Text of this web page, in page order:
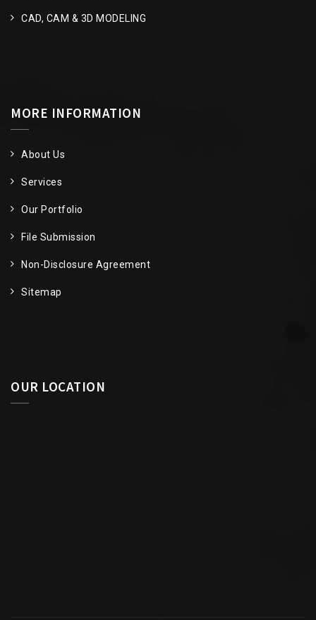
CAD, CAM & 3D MODELING
MORE INFORMATION
About Us
Services
Our Portfolio
File Submission
Non-Disclosure Agreement
Sitemap
OUR LOCATION